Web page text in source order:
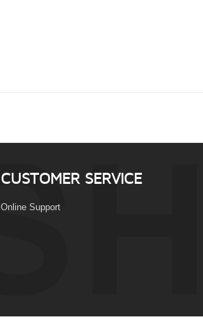
CUSTOMER SERVICE
Online Support